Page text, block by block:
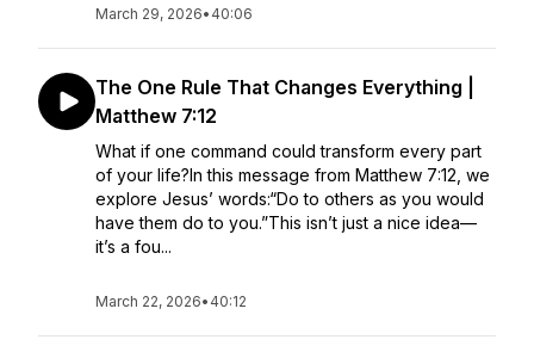
March 29, 2026• 40:06
The One Rule That Changes Everything |
Matthew 7:12
What if one command could transform every part
of your life?In this message from Matthew 7:12, we
explore Jesus’ words:“Do to others as you would
have them do to you.”This isn’t just a nice idea—
it’s a fou...
March 22, 2026• 40:12